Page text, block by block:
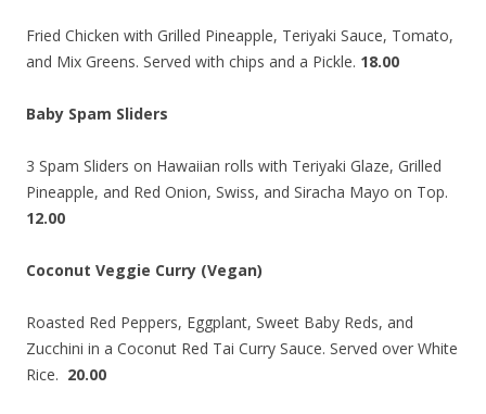
Fried Chicken with Grilled Pineapple, Teriyaki Sauce, Tomato,
and Mix Greens. Served with chips and a Pickle. 18.00
Baby Spam Sliders
3 Spam Sliders on Hawaiian rolls with Teriyaki Glaze, Grilled
Pineapple, and Red Onion, Swiss, and Siracha Mayo on Top.
12.00
Coconut Veggie Curry (Vegan)
Roasted Red Peppers, Eggplant, Sweet Baby Reds, and
Zucchini in a Coconut Red Tai Curry Sauce. Served over White
Rice. 20.00